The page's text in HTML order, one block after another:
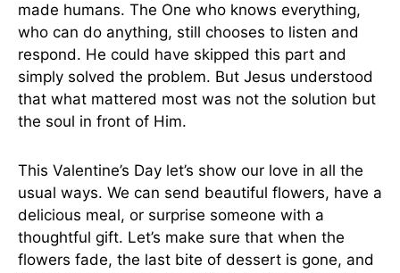
made humans. The One who knows everything,
who can do anything, still chooses to listen and
respond. He could have skipped this part and
simply solved the problem. But Jesus understood
that what mattered most was not the solution but
the soul in front of Him.
This Valentine’s Day let’s show our love in all the
usual ways. We can send beautiful flowers, have a
delicious meal, or surprise someone with a
thoughtful gift. Let’s make sure that when the
flowers fade, the last bite of dessert is gone, and